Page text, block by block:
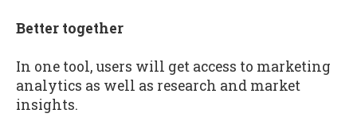
Better together
In one tool, users will get access to marketing
analytics as well as research and market
insights.